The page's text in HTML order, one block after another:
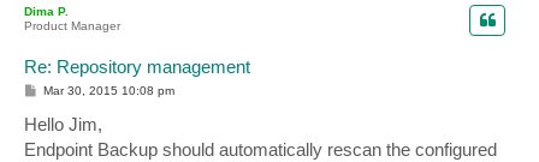
Dima P.
Product Manager
Re: Repository management
P
t
Mar 30, 2015 10:08 pm
Hello Jim,
Endpoint Backup should automatically rescan the configured